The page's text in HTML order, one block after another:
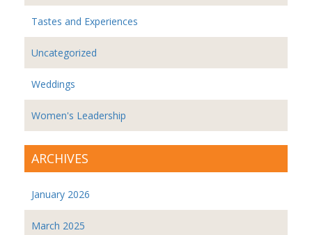
Tastes and Experiences
Uncategorized
Weddings
Women's Leadership
ARCHIVES
January 2026
March 2025